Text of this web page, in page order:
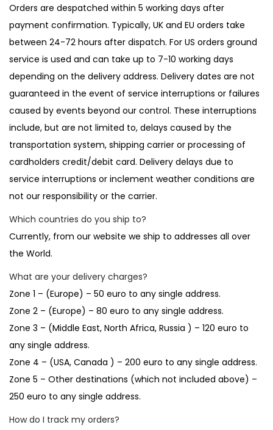
Orders are despatched within 5 working days after
payment confirmation. Typically, UK and EU orders take
between 24-72 hours after dispatch. For US orders ground
service is used and can take up to 7-10 working days
depending on the delivery address. Delivery dates are not
guaranteed in the event of service interruptions or failures
caused by events beyond our control. These interruptions
include, but are not limited to, delays caused by the
transportation system, shipping carrier or processing of
cardholders credit/debit card. Delivery delays due to
service interruptions or inclement weather conditions are
not our responsibility or the carrier.
Which countries do you ship to?
Currently, from our website we ship to addresses all over
the World.
What are your delivery charges?
Zone 1 – (Europe) – 50 euro to any single address.
Zone 2 – (Europe) – 80 euro to any single address.
Zone 3 – (Middle East, North Africa, Russia ) – 120 euro to
any single address.
Zone 4 – (USA, Canada ) – 200 euro to any single address.
Zone 5 – Other destinations (which not included above) –
250 euro to any single address.
How do I track my orders?